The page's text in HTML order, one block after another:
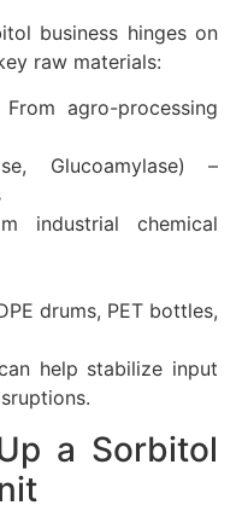
business hinges on
raw materials:
agro-processing
Glucoamylase) –
industrial chemical
drums, PET bottles,
help stabilize input
a Sorbitol